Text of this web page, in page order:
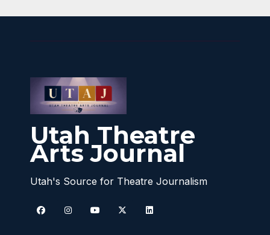
Utah Theatre
Arts Journal
Utah's Source for Theatre Journalism